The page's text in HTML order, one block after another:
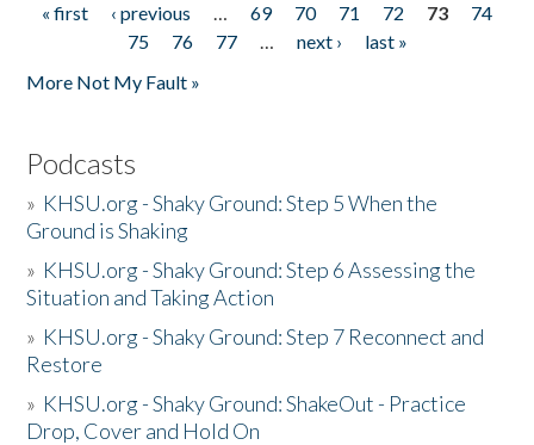
Pages
« first ‹ previous … 69 70 71 72 73
74
75
76 77 … next ›
last »
More Not My Fault »
Podcasts
» KHSU.org - Shaky Ground: Step 5 When the
Ground is Shaking
» KHSU.org - Shaky Ground: Step 6 Assessing the
Situation and Taking Action
» KHSU.org - Shaky Ground: Step 7 Reconnect and
Restore
» KHSU.org - Shaky Ground: ShakeOut - Practice
Drop, Cover and Hold On